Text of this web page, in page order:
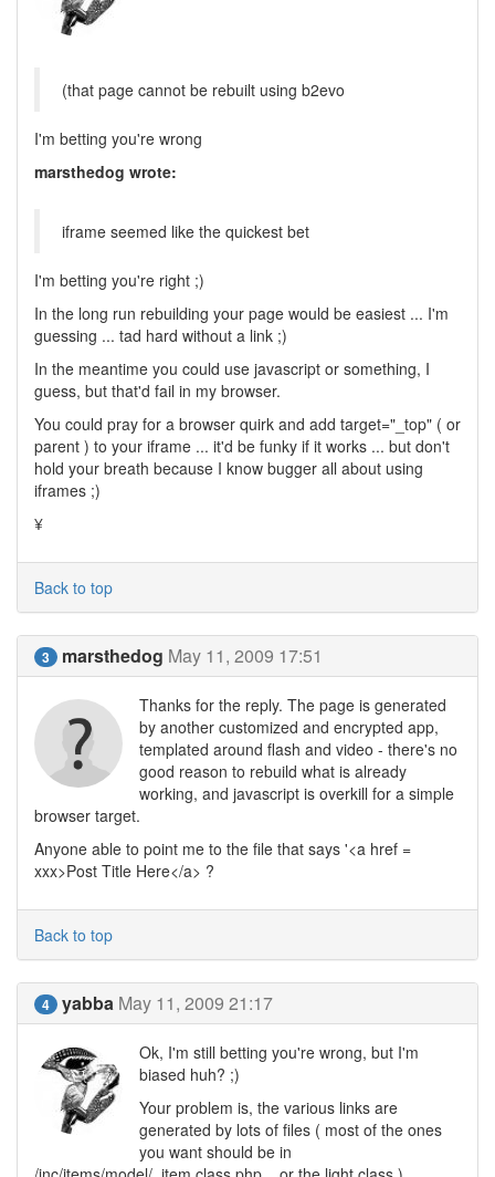
(that page cannot be rebuilt using b2evo
I'm betting you're wrong
marsthedog wrote:
iframe seemed like the quickest bet
I'm betting you're right ;)
In the long run rebuilding your page would be easiest ... I'm
guessing ... tad hard without a link ;)
In the meantime you could use javascript or something, I
guess, but that'd fail in my browser.
You could pray for a browser quirk and add target="_top" ( or
parent ) to your iframe ... it'd be funky if it works ... but don't
hold your breath because I know bugger all about using
iframes ;)
¥
Back to top
3 marsthedog May 11, 2009 17:51
Thanks for the reply. The page is generated
by another customized and encrypted app,
templated around flash and video - there's no
good reason to rebuild what is already
working, and javascript is overkill for a simple
browser target.
Anyone able to point me to the file that says '<a href =
xxx>Post Title Here</a> ?
Back to top
4 yabba May 11, 2009 21:17
Ok, I'm still betting you're wrong, but I'm
biased huh? ;)
Your problem is, the various links are
generated by lots of files ( most of the ones
you want should be in